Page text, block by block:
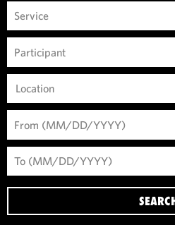
Location